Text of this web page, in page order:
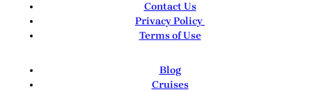
Contact Us
Privacy Policy
Terms of Use
Blog
Cruises